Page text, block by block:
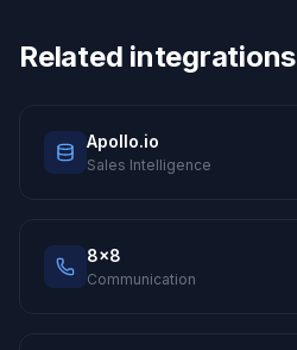
Related integrations
Apollo.io
Sales Intelligence
8x8
Communication